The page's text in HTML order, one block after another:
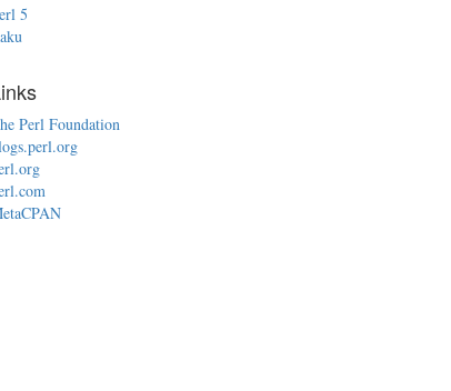
5
Perl Foundation